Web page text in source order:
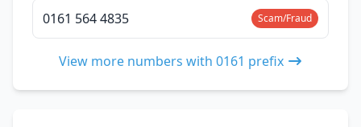
0161 564 4835 Scam/Fraud
View more numbers with 0161 prefix